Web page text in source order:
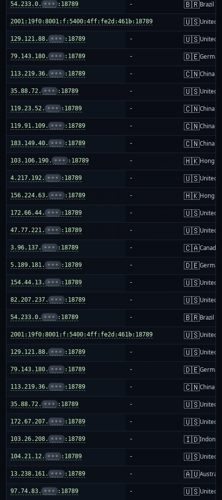
54.233.0. ••• :18789 - 🇧🇷Brazil
2001:19f0:8001:f:5400:4ff:fe2d:461b:18789
- 🇺🇸United
129.121.88. ••• :18789 - 🇺🇸United
79.143.180. ••• :18789 - 🇩🇪
113.219.36. ••• :18789 - 🇨🇳China
35.88.72. ••• :18789 - 🇺🇸United
119.23.52. ••• :18789 - 🇨🇳China
119.91.109. ••• :18789 - 🇨🇳China
183.149.40. ••• :18789 - 🇨🇳China
103.106.190. ••• :18789 - 🇭🇰Hong
4.217.192. ••• :18789 - 🇺🇸United
156.224.63. ••• :18789 - 🇭🇰Hong
172.66.44. ••• :18789 - 🇺🇸United
47.77.221. ••• :18789 - 🇺🇸United
3.96.137. ••• :18789 - 🇨🇦Canada
5.189.181. ••• :18789 - 🇩🇪
154.44.13. ••• :18789 - 🇺🇸United
82.207.237. ••• :18789 - 🇺🇸United
54.233.0. ••• :18789 - 🇧🇷Brazil
2001:19f0:8001:f:5400:4ff:fe2d:461b:18789
- 🇺🇸United
129.121.88. ••• :18789 - 🇺🇸United
79.143.180. ••• :18789 - 🇩🇪
113.219.36. ••• :18789 - 🇨🇳China
35.88.72. ••• :18789 - 🇺🇸United
172.67.207. ••• :18789 - 🇺🇸United
103.26.208. ••• :18789 - 🇮🇩
104.21.12. ••• :18789 - 🇺🇸United
13.238.161. ••• :18789 - 🇦🇺
97.74.83. ••• :18789 - 🇺🇸United